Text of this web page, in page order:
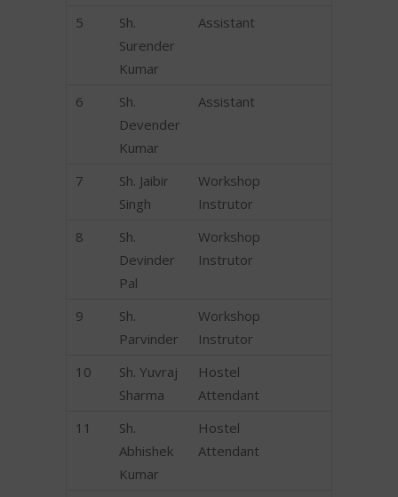
5
Sh.
Surender
Kumar
Assistant
6
Sh.
Devender
Kumar
Assistant
7
Sh. Jaibir
Singh
Workshop
Instrutor
8
Sh.
Devinder
Pal
Workshop
Instrutor
9
Sh.
Parvinder
Workshop
Instrutor
10
Sh. Yuvraj
Sharma
Hostel
Attendant
11
Sh.
Abhishek
Kumar
Hostel
Attendant